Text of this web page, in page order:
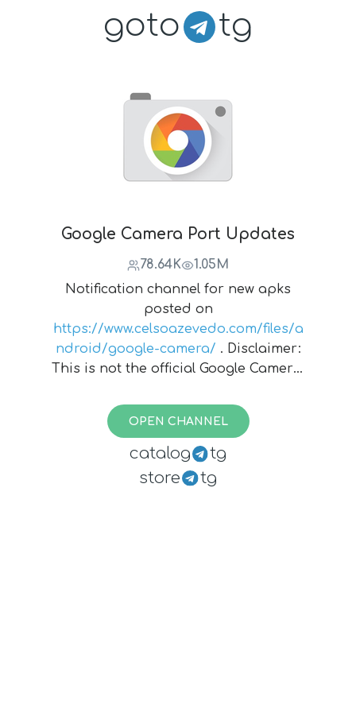
goto tg
Google Camera Port Updates
78.64K
1.05M
Notification channel for new apks
posted on
https://www.celsoazevedo.com/files/a
ndroid/google-camera/ . Disclaimer:
This is not the official Google Camera,
cannot assure you they are safe. Use
at your own risk.
OPEN CHANNEL
catalog
tg
store
tg